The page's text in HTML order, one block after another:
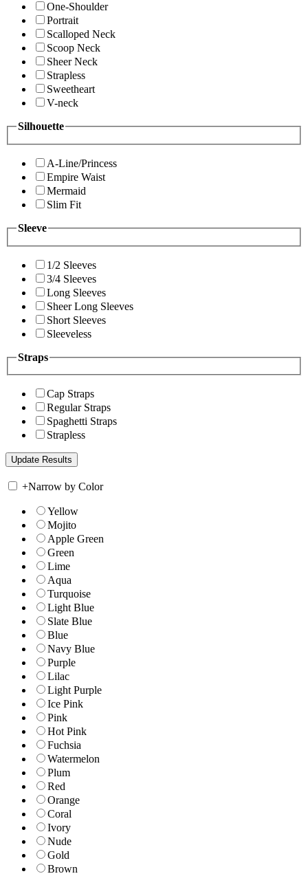
One-Shoulder
Portrait
Scalloped Neck
Scoop Neck
Sheer Neck
Strapless
Sweetheart
V-neck
Silhouette
A-Line/Princess
Empire Waist
Mermaid
Slim Fit
Sleeve
1/2 Sleeves
3/4 Sleeves
Long Sleeves
Sheer Long Sleeves
Short Sleeves
Sleeveless
Straps
Cap Straps
Regular Straps
Spaghetti Straps
Strapless
+Narrow by Color
Yellow
Mojito
Apple Green
Green
Lime
Aqua
Turquoise
Light Blue
Slate Blue
Blue
Navy Blue
Purple
Lilac
Light Purple
Ice Pink
Pink
Hot Pink
Fuchsia
Watermelon
Plum
Red
Orange
Coral
Ivory
Nude
Gold
Brown